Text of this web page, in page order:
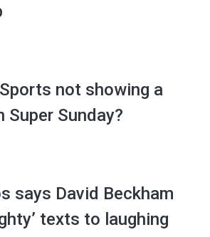
not showing a
Super Sunday?
says David Beckham
texts to laughing